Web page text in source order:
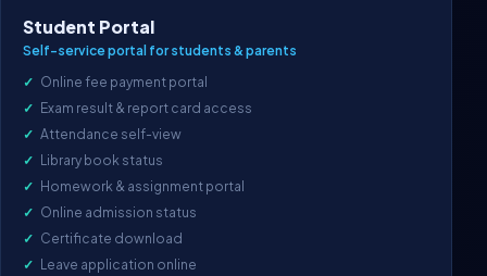
Student Portal
Self-service portal for students & parents
Online fee payment portal
Exam result & report card access
Attendance self-view
Library book status
Homework & assignment portal
Online admission status
Certificate download
Leave application online